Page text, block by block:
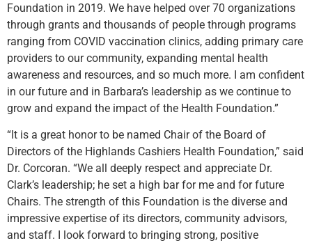
Foundation in 2019. We have helped over 70 organizations
through grants and thousands of people through programs
ranging from COVID vaccination clinics, adding primary care
providers to our community, expanding mental health
awareness and resources, and so much more. I am confident
in our future and in Barbara’s leadership as we continue to
grow and expand the impact of the Health Foundation.”
“It is a great honor to be named Chair of the Board of
Directors of the Highlands Cashiers Health Foundation,” said
Dr. Corcoran. “We all deeply respect and appreciate Dr.
Clark’s leadership; he set a high bar for me and for future
Chairs. The strength of this Foundation is the diverse and
impressive expertise of its directors, community advisors,
and staff. I look forward to bringing strong, positive